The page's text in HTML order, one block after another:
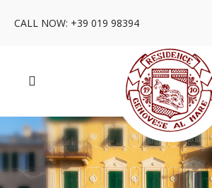
CALL NOW: +39 019 98394